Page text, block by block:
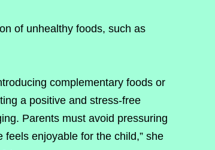
of unhealthy foods, such as
complementary foods or
a positive and stress-free
Parents must avoid pressuring
enjoyable for the child,” she